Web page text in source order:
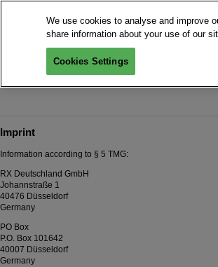
Imprint
Information according to § 5 TMG:
RX Deutschland GmbH
Johannstraße 1
40476 Düsseldorf
Germany
PO Box
P.O. Box 101642
40007 Düsseldorf
Germany
We use cookies to analyse and improve
share information about your use of our
Cookies Settings